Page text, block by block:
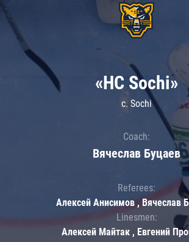
«HC Sochi»
c. Sochi
Coach:
Вячеслав Буцаев
Referees:
Алексей Анисимов , Вячеслав
Linesmen:
Алексей Майтак , Евгений